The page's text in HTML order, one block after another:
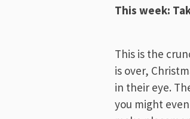
This week:
This is the
is over,
in their eye.
you might